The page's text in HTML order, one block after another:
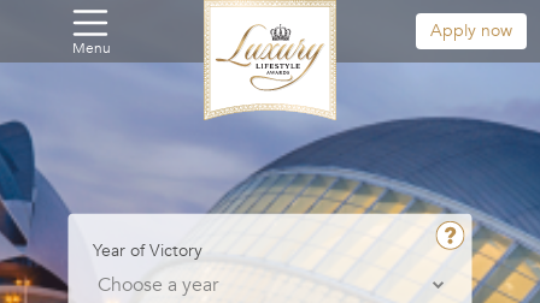
Menu
Apply now
Year of Victory